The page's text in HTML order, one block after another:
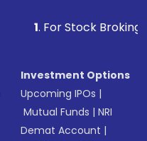
. For Stock Broking,
Investment Options
Upcoming IPOs |
Mutual Funds |NRI
Demat Account |